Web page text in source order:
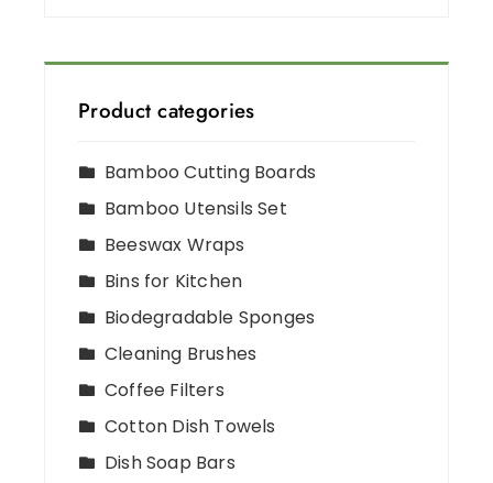
Product categories
Bamboo Cutting Boards
Bamboo Utensils Set
Beeswax Wraps
Bins for Kitchen
Biodegradable Sponges
Cleaning Brushes
Coffee Filters
Cotton Dish Towels
Dish Soap Bars